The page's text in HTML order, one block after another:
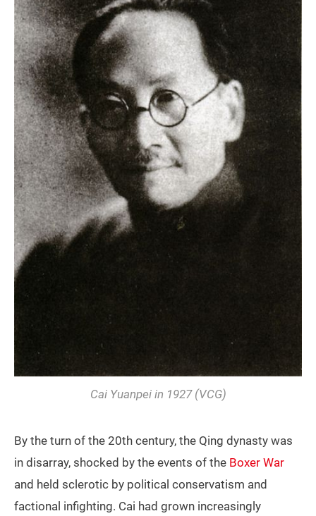
Cai Yuanpei in 1927 (VCG)
By the turn of the 20th century, the Qing dynasty was
in disarray, shocked by the events of the Boxer War
and held sclerotic by political conservatism and
factional infighting. Cai had grown increasingly